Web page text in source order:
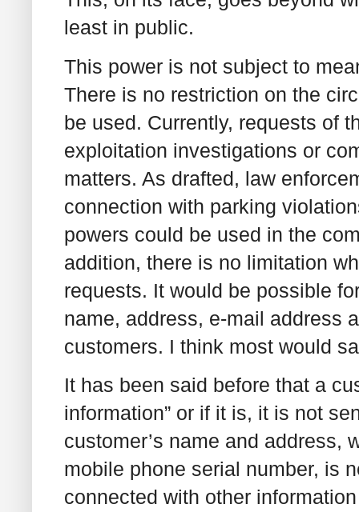
least in public.
This power is not subject to
There is no restriction on the
be used. Currently, requests of
exploitation investigations or
matters. As drafted, law
connection with parking
powers could be used in the
addition, there is no limitation
requests. It would be possible
name, address, e-mail address
customers. I think most would
It has been said before that a
information” or if it is, it is not
customer’s name and address,
mobile phone serial number, is
connected with other